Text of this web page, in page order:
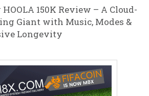
150K Review – A Cloud-
Giant with Music, Modes &
Longevity